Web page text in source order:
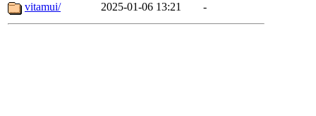
vitamui/
2025-01-06 13:21 -